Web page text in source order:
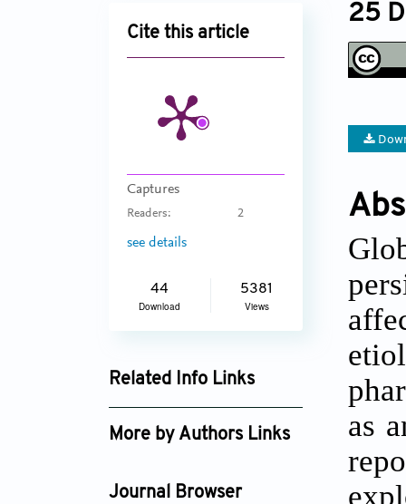
Cite this article
Captures
Readers: 2
see details
44
Download
5381
Views
Related Info Links
Google Scholar
More by Authors Links
Journal Browser
25
as